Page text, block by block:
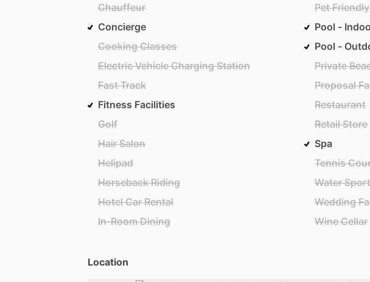
Chauffeur
Concierge
Cooking Classes
Electric Vehicle Charging Station
Fast Track
Fitness Facilities
Golf
Hair Salon
Helipad
Horseback Riding
Hotel Car Rental
In-Room Dining
Pet Friendly
Pool -
Pool -
Private
Proposal
Restaurant
Retail Store
Spa
Tennis
Water
Wedding
Wine Cellar
Location